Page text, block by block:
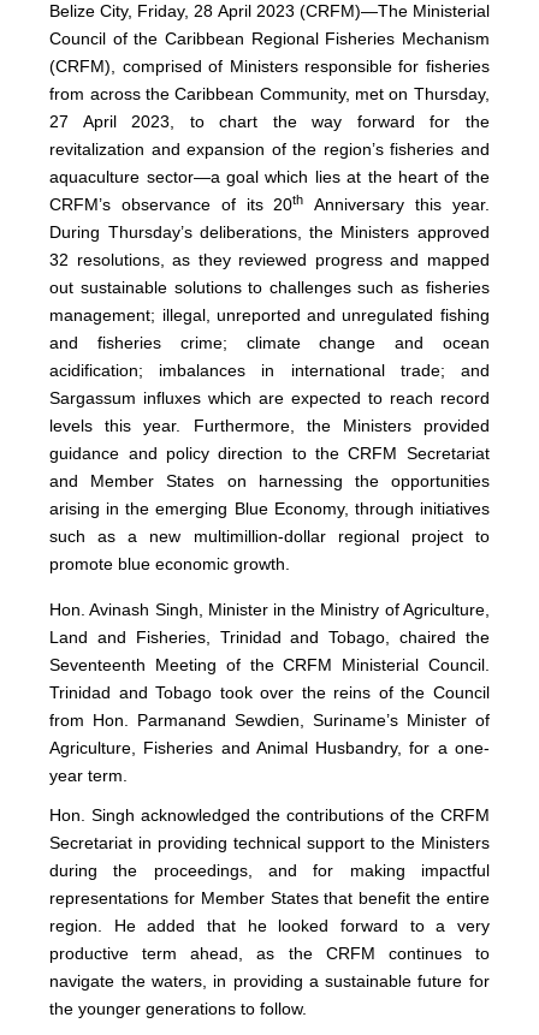
Belize City, Friday, 28 April 2023 (CRFM)—The Ministerial
Council of the Caribbean Regional Fisheries Mechanism
(CRFM), comprised of Ministers responsible for fisheries
from across the Caribbean Community, met on Thursday,
27 April 2023, to chart the way forward for the
revitalization and expansion of the region’s fisheries and
aquaculture sector—a goal which lies at the heart of the
CRFM’s observance of its 20th
Anniversary this year.
During Thursday’s deliberations, the Ministers approved
32 resolutions, as they reviewed progress and mapped
out sustainable solutions to challenges such as fisheries
management; illegal, unreported and unregulated fishing
and fisheries crime; climate change and ocean
acidification; imbalances in international trade; and
Sargassum influxes which are expected to reach record
levels this year. Furthermore, the Ministers provided
guidance and policy direction to the CRFM Secretariat
and Member States on harnessing the opportunities
arising in the emerging Blue Economy, through initiatives
such as a new multimillion-dollar regional project to
promote blue economic growth.
Hon. Avinash Singh, Minister in the Ministry of Agriculture,
Land and Fisheries, Trinidad and Tobago, chaired the
Seventeenth Meeting of the CRFM Ministerial Council.
Trinidad and Tobago took over the reins of the Council
from Hon. Parmanand Sewdien, Suriname’s Minister of
Agriculture, Fisheries and Animal Husbandry, for a one-
year term.
Hon. Singh acknowledged the contributions of the CRFM
Secretariat in providing technical support to the Ministers
during the proceedings, and for making impactful
representations for Member States that benefit the entire
region. He added that he looked forward to a very
productive term ahead, as the CRFM continues to
navigate the waters, in providing a sustainable future for
the younger generations to follow.